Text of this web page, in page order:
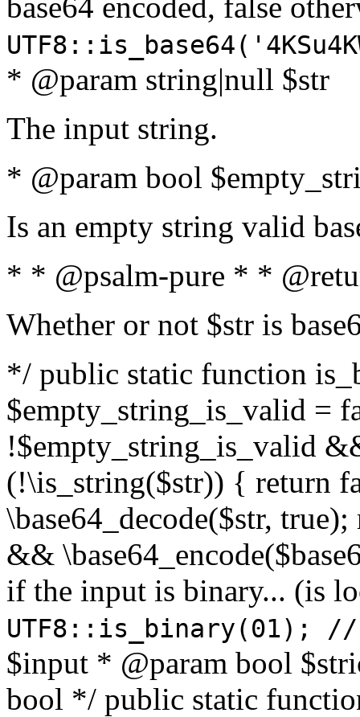
* @param string|null $str
The input string.
* @param bool
Is an empty string valid
* * @psalm-pure * *
Whether or not $str is
*/ public static function
$empty_string_is_valid =
!$empty_string_is_valid
(!\is_string($str)) { return
\base64_decode($str,
&&
if the input is binary... (is
UTF8::is_binary(01);
$input * @param bool
bool */ public static